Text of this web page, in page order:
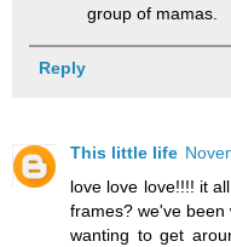
group of mamas.
Reply
This little life
love love love!!!! it
frames? we've been
wanting to get